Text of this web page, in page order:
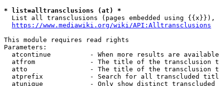
* list=alltransclusions (at) *
List all transclusions (pages embedded using {{x}}),
https://www.mediawiki.org/wiki/API:Alltransclusions
This module requires read rights
Parameters:
atcontinue          - When more results are
atfrom              - The title of the transclusion
atto                - The title of the transclusion
atprefix            - Search for all transcluded
atunique            - Only show distinct